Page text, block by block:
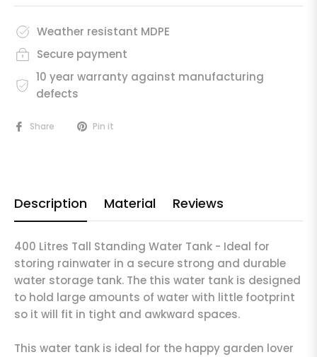
Weather resistant MDPE
Secure payment
10 year warranty against manufacturing
defects
Share Pin it
Description Material Reviews
400 Litres Tall Standing Water Tank - Ideal for
storing rainwater in a secure strong and durable
water storage tank. The this water tank is designed
to hold large amounts of water with little footprint
so it will fit in tight and awkward spaces.
This water tank is ideal for the happy garden lover